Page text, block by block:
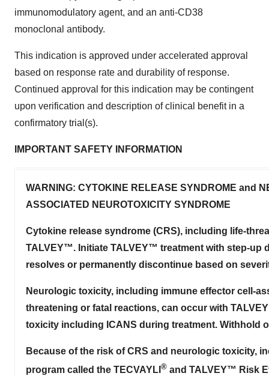
immunomodulatory agent, and an anti-CD38
monoclonal antibody.
This indication is approved under accelerated approval
based on response rate and durability of response.
Continued approval for this indication may be contingent
upon verification and description of clinical benefit in a
confirmatory trial(s).
IMPORTANT SAFETY INFORMATION
WARNING: CYTOKINE RELEASE SYNDROME and
ASSOCIATED NEUROTOXICITY SYNDROME
Cytokine release syndrome (CRS), including life-
TALVEY™. Initiate TALVEY™ treatment with step-up
resolves or permanently discontinue based on
Neurologic toxicity, including immune effector cell-
threatening or fatal reactions, can occur with
toxicity including ICANS during treatment. Withhold
Because of the risk of CRS and neurologic toxicity,
program called the TECVAYLI ® and TALVEY™ Risk